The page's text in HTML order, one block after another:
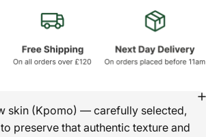
skin (Kpomo) — carefully selected,
preserve that authentic texture and